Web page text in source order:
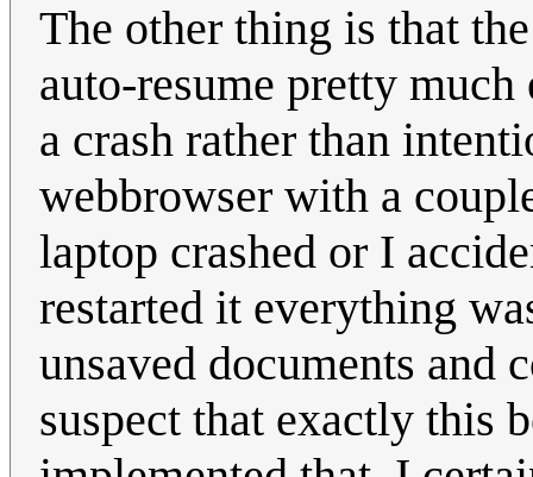
The other thing is that
auto-resume pretty
a crash rather than
webbrowser with a
laptop crashed or I
restarted it everything
unsaved documents and
suspect that exactly this